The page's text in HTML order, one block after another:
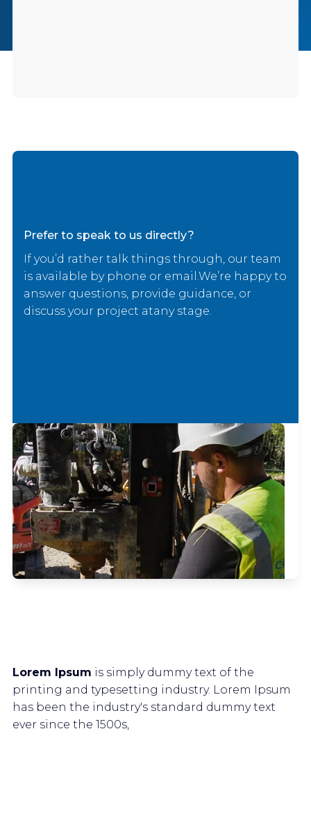
Prefer to speak to us directly?
If you’d rather talk things through, our team
is available by phone or email.We’re happy to
answer questions, provide guidance, or
discuss your project atany stage.
Email Us
No hard sell — just practical advice from
experienced specialists.
Lorem Ipsum is simply dummy text of the
printing and typesetting industry. Lorem Ipsum
has been the industry's standard dummy text
ever since the 1500s,